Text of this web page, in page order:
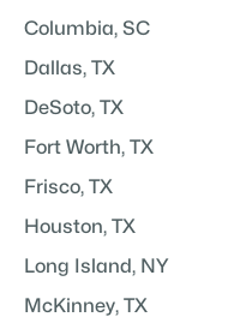
Columbia, SC
Dallas, TX
DeSoto, TX
Fort Worth, TX
Frisco, TX
Houston, TX
Long Island, NY
McKinney, TX